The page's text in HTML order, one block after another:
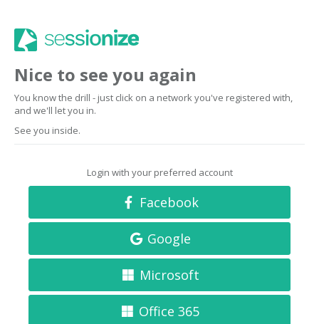
Nice to see you again
You know the drill - just click on a network you've registered with,
and we'll let you in.
See you inside.
Login with your preferred account
Facebook
Google
Microsoft
Office 365